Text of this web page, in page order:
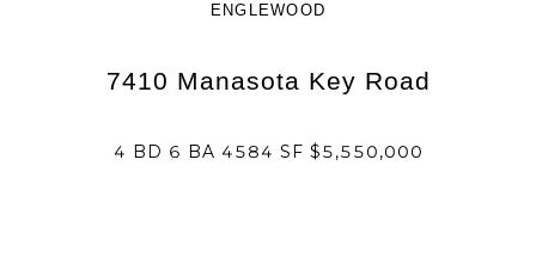
ENGLEWOOD
7410 Manasota Key Road
4 BD 6 BA 4584 SF $5,550,000